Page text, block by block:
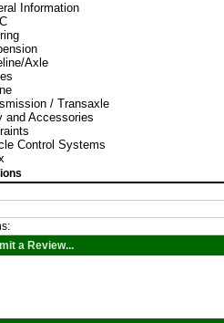
Information
Axle
/ Transaxle
and Accessories
Control Systems
a Review...